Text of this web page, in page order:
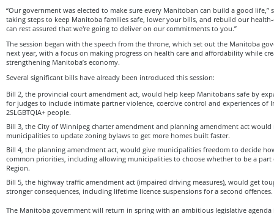
“Our government was elected to make sure every Manitoban can build a good life,”
taking steps to keep Manitoba families safe, lower your bills, and rebuild our
can rest assured that we're going to deliver on our commitments to you.”
The session began with the speech from the throne, which set out the Manitoba
next year, with a focus on making progress on health care and affordability while
strengthening Manitoba’s economy.
Several significant bills have already been introduced this session:
Bill 2, the provincial court amendment act, would help keep Manitobans safe by
for judges to include intimate partner violence, coercive control and experiences of
2SLGBTQIA+ people.
Bill 3, the City of Winnipeg charter amendment and planning amendment act would
municipalities to update zoning bylaws to get more homes built faster.
Bill 4, the planning amendment act, would give municipalities freedom to decide
common priorities, including allowing municipalities to choose whether to be a part
Region.
Bill 5, the highway traffic amendment act (impaired driving measures), would get
stronger consequences, including lifetime licence suspensions for a second offences.
The Manitoba government will return in spring with an ambitious legislative